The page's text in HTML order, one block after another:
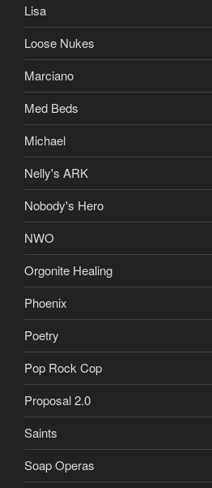
Lisa
Loose Nukes
Marciano
Med Beds
Michael
Nelly's ARK
Nobody's Hero
NWO
Orgonite Healing
Phoenix
Poetry
Pop Rock Cop
Proposal 2.0
Saints
Soap Operas